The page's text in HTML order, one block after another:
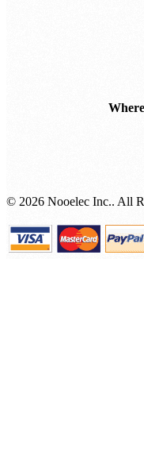
© 2026 Nooelec Inc.. All